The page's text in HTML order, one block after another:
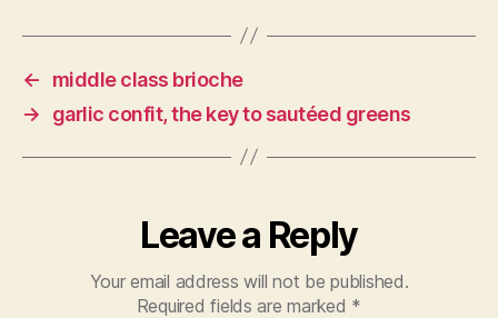
←
middle class brioche
→
garlic confit, the key to sautéed greens
Leave a Reply
Your email address will not be published.
Required fields are marked *